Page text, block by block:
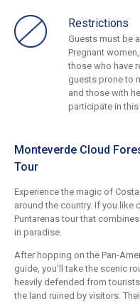
Restrictions
Guests must be
Pregnant
those who have
guests prone to
and those with
participate in this
Monteverde Cloud
Tour
Experience the magic of
around the country. If you like
Puntarenas tour that
in paradise.
After hopping on the Pan-
guide, you'll take the scenic
heavily defended from
the land ruined by visitors.